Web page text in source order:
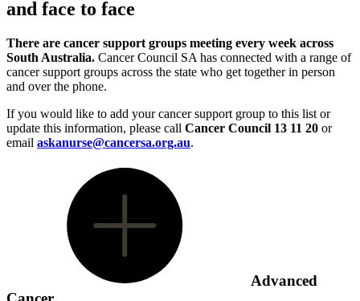
and face to face
There are cancer support groups meeting every week across
South Australia. Cancer Council SA has connected with a range of
cancer support groups across the state who get together in person
and over the phone.
If you would like to add your cancer support group to this list or
update this information, please call Cancer Council 13 11 20 or
email askanurse@cancersa.org.au.
Advanced